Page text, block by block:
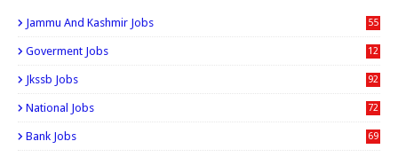
Jammu And Kashmir Jobs
55
6
Goverment Jobs
12
0
Jkssb Jobs 92
National Jobs 72
Bank Jobs 69